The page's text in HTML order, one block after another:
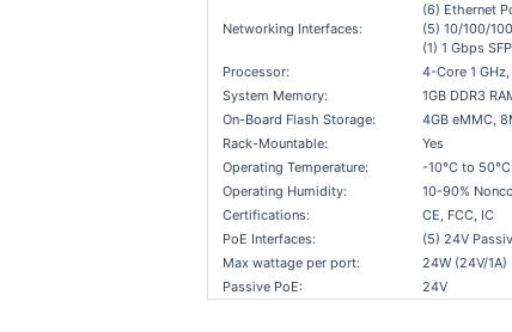
Networking Interfaces:
(6) Ethernet
(5) 10/100/
(1) 1 Gbps
Processor:
4-Core 1
System Memory:
1GB DDR3
On-Board Flash Storage:
4GB eMMC,
Rack-Mountable:
Yes
Operating Temperature:
-10°C to 50°C
Operating Humidity:
10-90%
Certifications:
CE, FCC, IC
PoE Interfaces:
(5) 24V
Max wattage per port:
24W (24V/1A)
Passive PoE:
24V